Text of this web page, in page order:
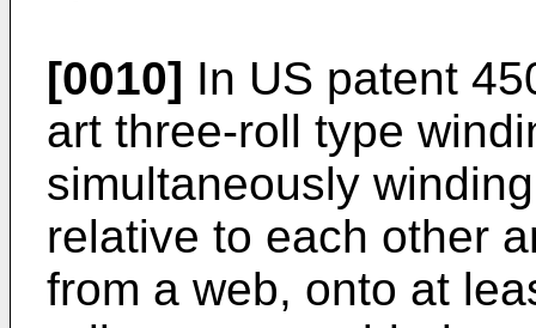
[0010] In US patent
art three-roll type
simultaneously
relative to each other
from a web, onto at